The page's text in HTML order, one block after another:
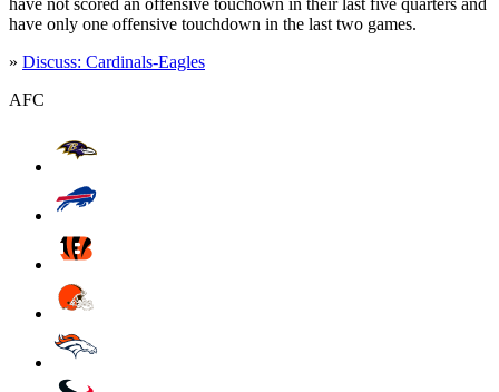
have only one offensive touchdown in the last two games.
» Discuss: Cardinals-Eagles
AFC